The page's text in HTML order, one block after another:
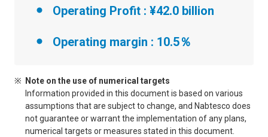
Operating Profit : ¥42.0 billion
Operating margin : 10.5％
Note on the use of numerical targets
Information provided in this document is based on various
assumptions that are subject to change, and Nabtesco does
not guarantee or warrant the implementation of any plans,
numerical targets or measures stated in this document.